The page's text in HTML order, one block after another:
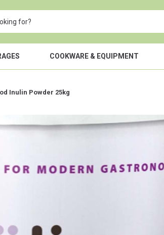
COOKWARE & EQUIPMENT
Inulin Powder 25kg